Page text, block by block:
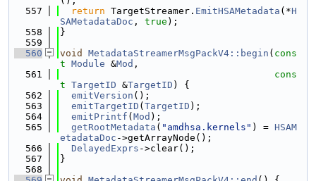
  557
return TargetStreamer. EmitHSAMetadata (*H
SAMetadataDoc , true );
  558
}
  559
  560
void MetadataStreamerMsgPackV4::begin ( cons
t Module &Mod ,
  561
cons
t TargetID &TargetID ) {
  562
emitVersion ();
  563
emitTargetID ( TargetID );
  564
emitPrintf ( Mod );
  565
getRootMetadata ( "amdhsa.kernels" ) = HSAM
etadataDoc ->getArrayNode();
  566
DelayedExprs ->clear();
  567
}
  568